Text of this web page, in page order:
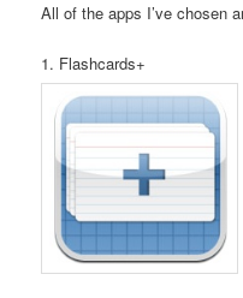
All of the apps I’ve chosen
1. Flashcards+